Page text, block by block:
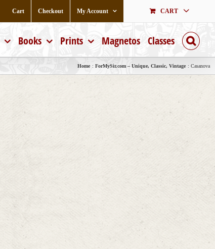
Cart Checkout My Account CART
Books Prints Magnetos Classes
Home ForMySir.com – Unique, Classic, Vintage Casanova